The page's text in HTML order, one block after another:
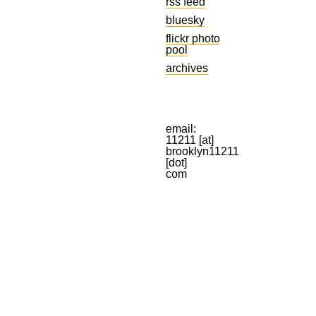
bluesky
flickr photo
pool
archives
email:
11211 [at]
brooklyn11211
[dot]
com